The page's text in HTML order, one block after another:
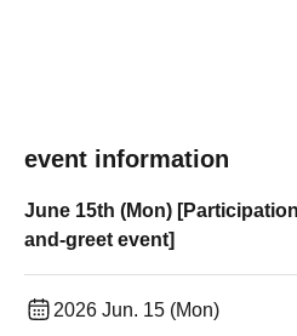
event information
June 15th (Mon)
and-greet event]
2026 Jun. 15 (Mon)